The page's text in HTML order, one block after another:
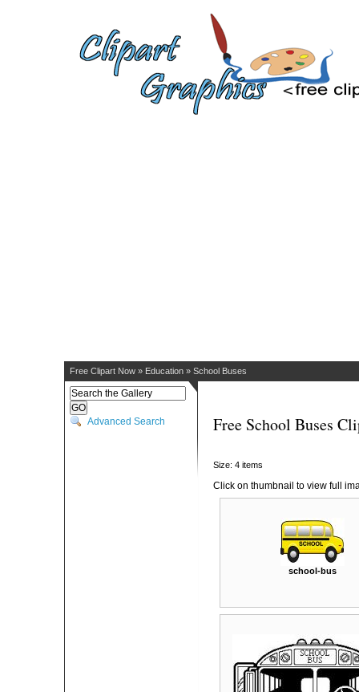
Free Clipart Now » Education » School Buses
Advanced Search Free School Buses
Size: 4 items
Click on thumbnail to view full
school-bus